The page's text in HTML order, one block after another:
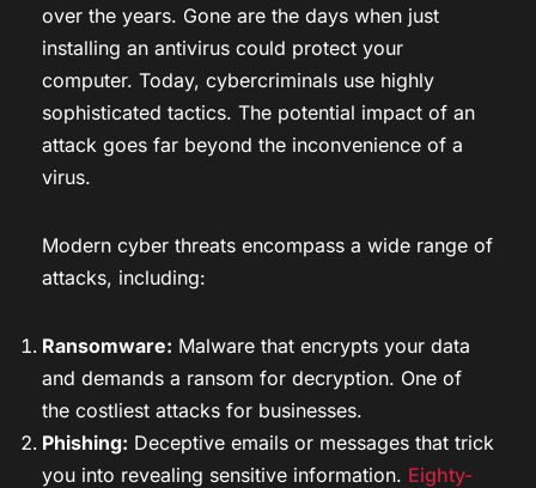
over the years. Gone are the days when just
installing an antivirus could protect your
computer. Today, cybercriminals use highly
sophisticated tactics. The potential impact of an
attack goes far beyond the inconvenience of a
virus.
Modern cyber threats encompass a wide range of
attacks, including:
Ransomware: Malware that encrypts your data
and demands a ransom for decryption. One of
the costliest attacks for businesses.
Phishing: Deceptive emails or messages that trick
you into revealing sensitive information. Eighty-